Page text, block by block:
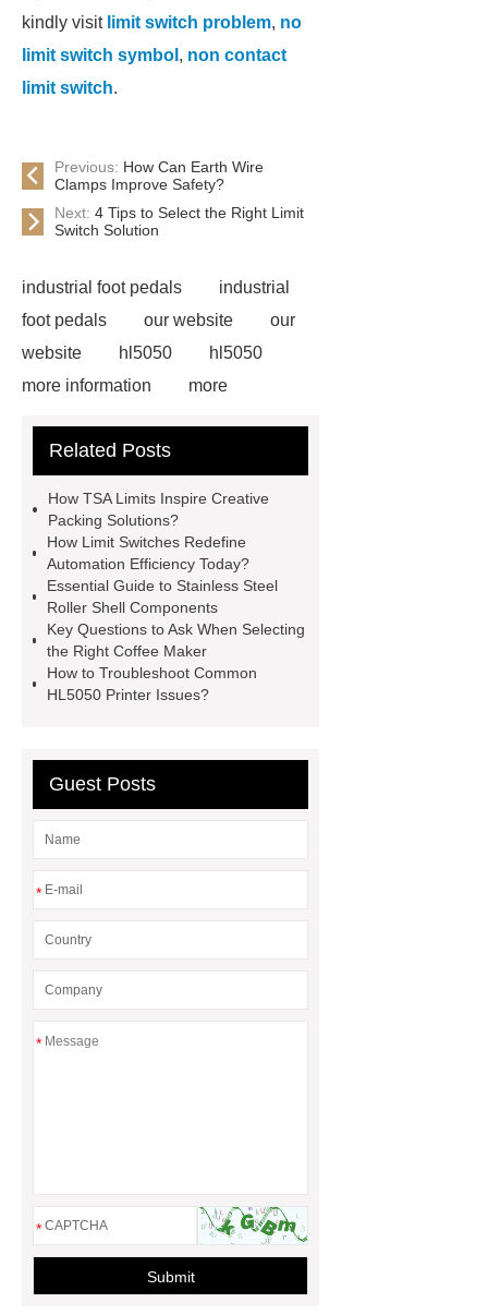
kindly visit limit switch problem, no
limit switch symbol , non contact
limit switch.
Previous: How Can Earth Wire
Clamps Improve Safety?
Next: 4 Tips to Select the Right Limit
Switch Solution
industrial foot pedals
industrial
foot pedals
our website
our
website
hl5050
hl5050
more information
more
problem
limit switch problem
switches definition
tsa limit
position switch vs limit
switch
position switch vs limit
switch
Related Posts
How TSA Limits Inspire Creative
Packing Solutions?
How Limit Switches Redefine
Automation Efficiency Today?
Essential Guide to Stainless Steel
Roller Shell Components
Key Questions to Ask When Selecting
the Right Coffee Maker
How to Troubleshoot Common
HL5050 Printer Issues?
Guest Posts
*
*
*
Submit